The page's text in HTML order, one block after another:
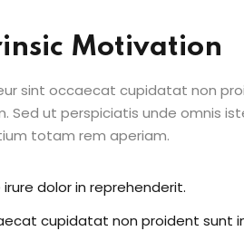
Motivation
sint occaecat cupidatat non
Sed ut perspiciatis unde omnis
totam rem aperiam.
dolor in reprehenderit.
cupidatat non proident sunt